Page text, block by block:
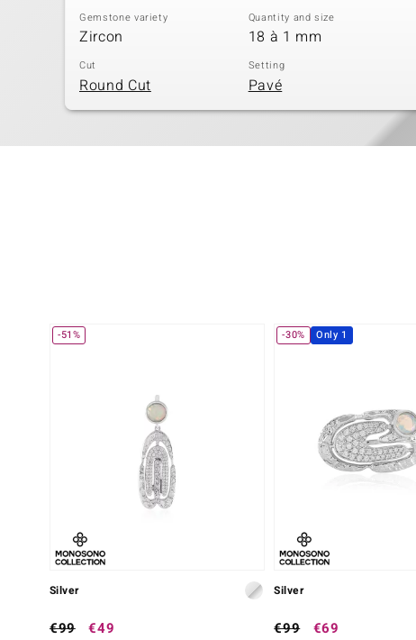
Gemstone variety
Zircon
Quantity and size
18 à 1 mm
Cut
Round Cut
Setting
Pavé
-51%
Silver
€99 €49
-30% Only 1
Silver
€99 €69